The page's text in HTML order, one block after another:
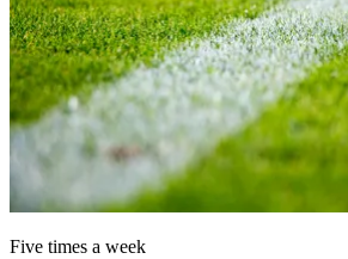
Five times a week